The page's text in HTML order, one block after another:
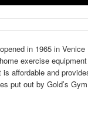
in 1965 in
exercise
affordable and
put out by Gold’s